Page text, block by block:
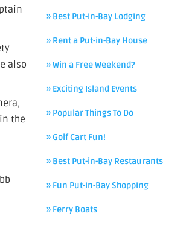
also
the
» Best Put-in-Bay Lodging
» Rent a Put-in-Bay House
» Win a Free Weekend?
» Exciting Island Events
» Popular Things To Do
» Golf Cart Fun!
» Best Put-in-Bay Restaurants
» Fun Put-in-Bay Shopping
» Ferry Boats